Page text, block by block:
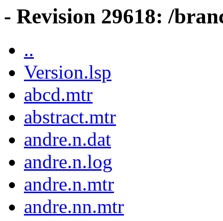
- Revision 29618: /
..
Version.lsp
abcd.mtr
abstract.mtr
andre.n.dat
andre.n.log
andre.n.mtr
andre.nn.mtr